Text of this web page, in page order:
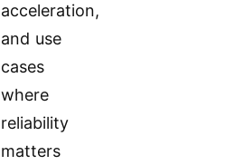
acceleration,
and use
cases
where
reliability
matters